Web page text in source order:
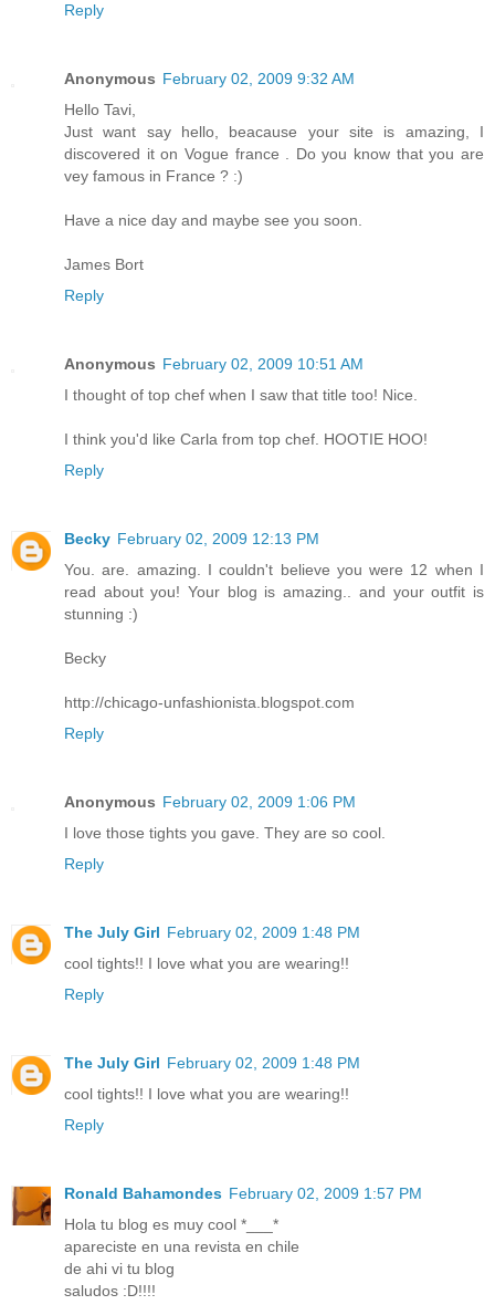
Reply
Anonymous February 02, 2009 9:32 AM
Hello Tavi,
Just want say hello, beacause your site is amazing, I
discovered it on Vogue france . Do you know that you are
vey famous in France ? :)
Have a nice day and maybe see you soon.
James Bort
Reply
Anonymous February 02, 2009 10:51 AM
I thought of top chef when I saw that title too! Nice.
I think you'd like Carla from top chef. HOOTIE HOO!
Reply
Becky February 02, 2009 12:13 PM
You. are. amazing. I couldn't believe you were 12 when I
read about you! Your blog is amazing.. and your outfit is
stunning :)
Becky
http://chicago-unfashionista.blogspot.com
Reply
Anonymous February 02, 2009 1:06 PM
I love those tights you gave. They are so cool.
Reply
The July Girl February 02, 2009 1:48 PM
cool tights!! I love what you are wearing!!
Reply
The July Girl February 02, 2009 1:48 PM
cool tights!! I love what you are wearing!!
Reply
Ronald Bahamondes February 02, 2009 1:57 PM
Hola tu blog es muy cool *___*
apareciste en una revista en chile
de ahi vi tu blog
saludos :D!!!!